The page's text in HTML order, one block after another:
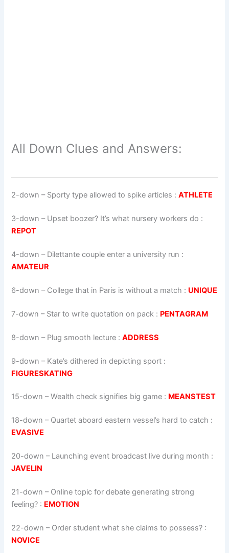
All Down Clues and Answers:
2-down – Sporty type allowed to spike articles :ATHLETE
3-down – Upset boozer? It’s what nursery workers do :
REPOT
4-down – Dilettante couple enter a university run :
AMATEUR
6-down – College that in Paris is without a match : UNIQUE
7-down – Star to write quotation on pack : PENTAGRAM
8-down – Plug smooth lecture :ADDRESS
9-down – Kate’s dithered in depicting sport :
FIGURESKATING
15-down – Wealth check signifies big game : MEANSTEST
18-down – Quartet aboard eastern vessel’s hard to catch :
EVASIVE
20-down – Launching event broadcast live during month :
JAVELIN
21-down – Online topic for debate generating strong
feeling? : EMOTION
22-down – Order student what she claims to possess? :
NOVICE